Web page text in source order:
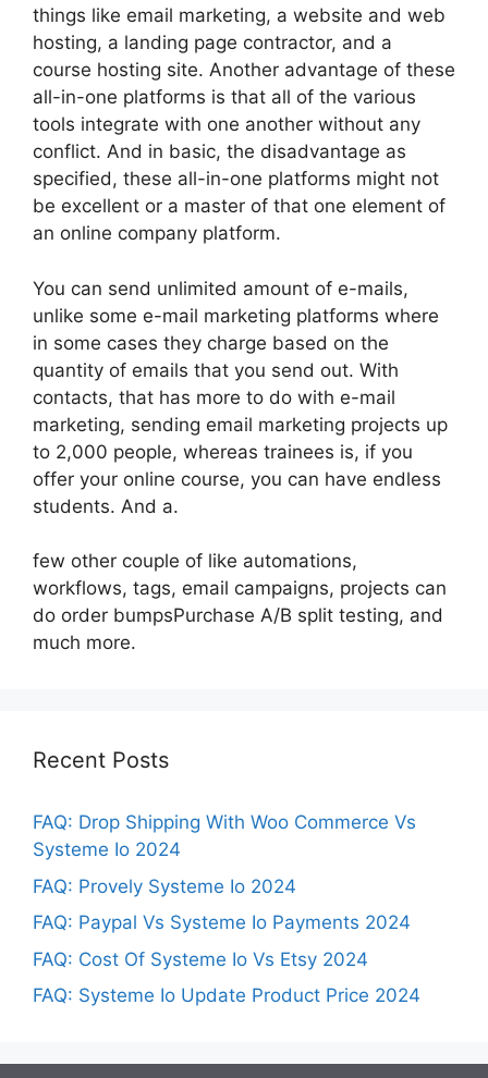
things like email marketing, a website and web
hosting, a landing page contractor, and a
course hosting site. Another advantage of these
all-in-one platforms is that all of the various
tools integrate with one another without any
conflict. And in basic, the disadvantage as
specified, these all-in-one platforms might not
be excellent or a master of that one element of
an online company platform.
You can send unlimited amount of e-mails,
unlike some e-mail marketing platforms where
in some cases they charge based on the
quantity of emails that you send out. With
contacts, that has more to do with e-mail
marketing, sending email marketing projects up
to 2,000 people, whereas trainees is, if you
offer your online course, you can have endless
students. And a.
few other couple of like automations,
workflows, tags, email campaigns, projects can
do order bumpsPurchase A/B split testing, and
much more.
Recent Posts
FAQ: Drop Shipping With Woo Commerce Vs
Systeme Io 2024
FAQ: Provely Systeme Io 2024
FAQ: Paypal Vs Systeme Io Payments 2024
FAQ: Cost Of Systeme Io Vs Etsy 2024
FAQ: Systeme Io Update Product Price 2024